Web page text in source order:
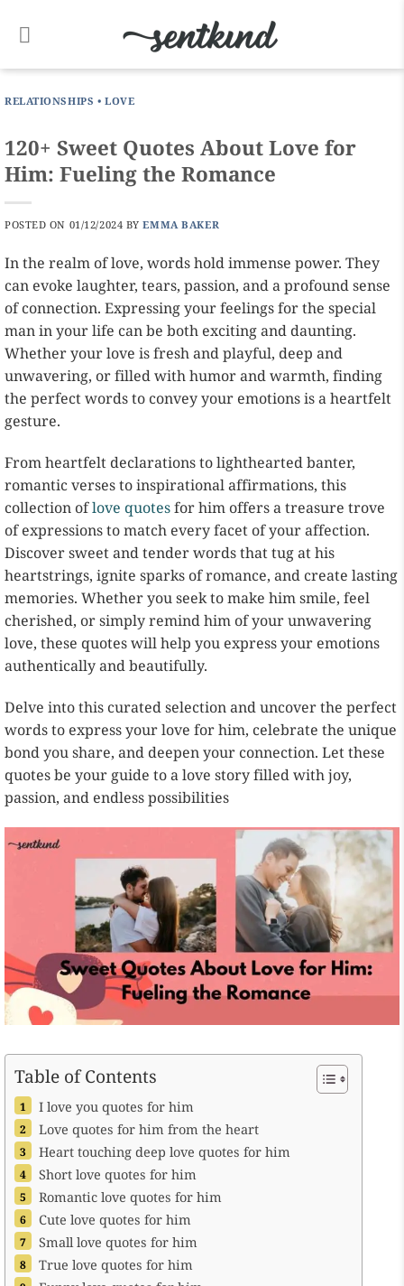
RELATIONSHIPS • LOVE
120+ Sweet Quotes About Love for
Him: Fueling the Romance
POSTED ON 01/12/2024 BYEMMA BAKER
In the realm of love, words hold immense power. They
can evoke laughter, tears, passion, and a profound sense
of connection. Expressing your feelings for the special
man in your life can be both exciting and daunting.
Whether your love is fresh and playful, deep and
unwavering, or filled with humor and warmth, finding
the perfect words to convey your emotions is a heartfelt
gesture.
From heartfelt declarations to lighthearted banter,
romantic verses to inspirational affirmations, this
collection oflove quotesfor him offers a treasure trove
of expressions to match every facet of your affection.
Discover sweet and tender words that tug at his
heartstrings, ignite sparks of romance, and create lasting
memories. Whether you seek to make him smile, feel
cherished, or simply remind him of your unwavering
love, these quotes will help you express your emotions
authentically and beautifully.
Delve into this curated selection and uncover the perfect
words to express your love for him, celebrate the unique
bond you share, and deepen your connection. Let these
quotes be your guide to a love story filled with joy,
passion, and endless possibilities
Table of Contents
I love you quotes for him
Love quotes for him from the heart
Heart touching deep love quotes for him
Short love quotes for him
Romantic love quotes for him
Cute love quotes for him
Small love quotes for him
True love quotes for him